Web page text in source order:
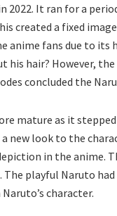
2022. It ran for a
created a fixed
anime fans due to
his hair? However,
concluded the
mature as it
new look to the
in the anime.
playful Naruto
character.